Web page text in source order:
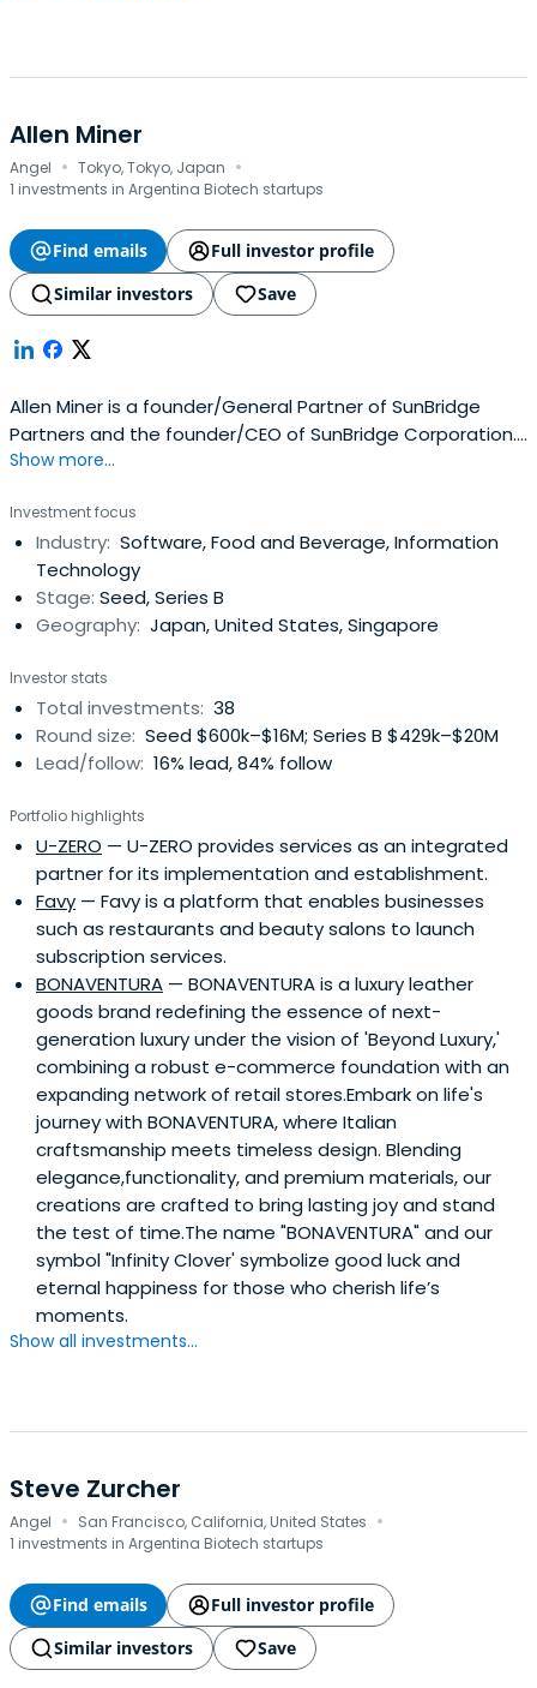
Allen Miner
Angel · Tokyo, Tokyo, Japan ·
1 investments in Argentina Biotech startups
Find emails
Full investor profile
Similar investors
Save
Allen Miner is a founder/General Partner of SunBridge
Partners and the founder/CEO of SunBridge Corporation.
Allen has significant experience in Internet, enterprise and
international technology transfer. Allen has been actively
involved in each of the firm’s investments resulting in
numeroussuccessful IPOs, including salesforce.com,
MacroMill, ITMedia and G-Mode, among others. Allen is
currently a member of the Board of Directors of
University with degrees in Computer Science and Asian
Studies. He joined Oracle Corporation in 1986 and was
dispatched to Japan, where he founded and helped lead
Oracle Japan to a successful IPO on the Japan stock
Oracle’s Vice President in charge of Linux/Open
Source.Allen created SunBridge Corporation in 1999. Allen
currently serves on the Boards of several SunBridge
portfolio companies and as an advisor to government-
affiliated organizations focused on innovation and
entrepreneurship. He was appointed to the Board of
Directors of the Japan Venture Capital Association upon
its founding in 2002.
Show more...
Investment focus
Industry: Software, Food and Beverage, Information
Technology
Stage: Seed, Series B
Geography: Japan, United States, Singapore
Investor stats
Total investments: 38
Round size: Seed $600k–$16M; Series B $429k–$20M
Lead/follow: 16% lead, 84% follow
Portfolio highlights
U-ZERO — U-ZERO provides services as an integrated
partner for its implementation and establishment.
Favy — Favy is a platform that enables businesses
such as restaurants and beauty salons to launch
subscription services.
BONAVENTURA — BONAVENTURA is a luxury leather
goods brand redefining the essence of next-
generation luxury under the vision of 'Beyond Luxury,'
combining a robust e-commerce foundation with an
expanding network of retail stores.Embark on life's
journey with BONAVENTURA, where Italian
craftsmanship meets timeless design. Blending
elegance,functionality, and premium materials, our
creations are crafted to bring lasting joy and stand
the test of time.The name "BONAVENTURA" and our
symbol "Infinity Clover' symbolize good luck and
eternal happiness for those who cherish life’s
moments.
Show all investments...
Steve Zurcher
Angel · San Francisco, California, United States ·
1 investments in Argentina Biotech startups
Find emails
Full investor profile
Similar investors
Save